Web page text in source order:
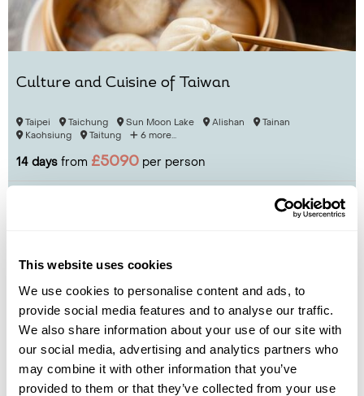
This website uses cookies
We use cookies to personalise content and ads, to
provide social media features and to analyse our traffic.
We also share information about your use of our site with
our social media, advertising and analytics partners who
may combine it with other information that you’ve
provided to them or that they’ve collected from your use
Culture and Cuisine of Taiwan
Taipei Taichung Sun Moon Lake Alishan
Tainan
Kaohsiung
Taitung 6 more...
14 days from £5090 per person